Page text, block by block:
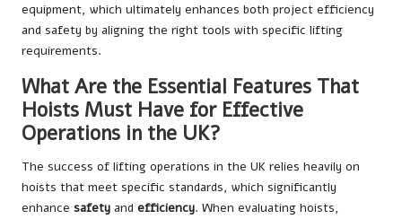
equipment, which ultimately enhances both project efficiency
and safety by aligning the right tools with specific lifting
requirements.
What Are the Essential Features That
Hoists Must Have for Effective
Operations in the UK?
The success of lifting operations in the UK relies heavily on
hoists that meet specific standards, which significantly
enhance safety and efficiency. When evaluating hoists,